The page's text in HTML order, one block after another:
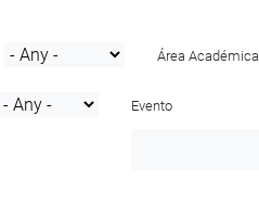
Área Académica
Evento